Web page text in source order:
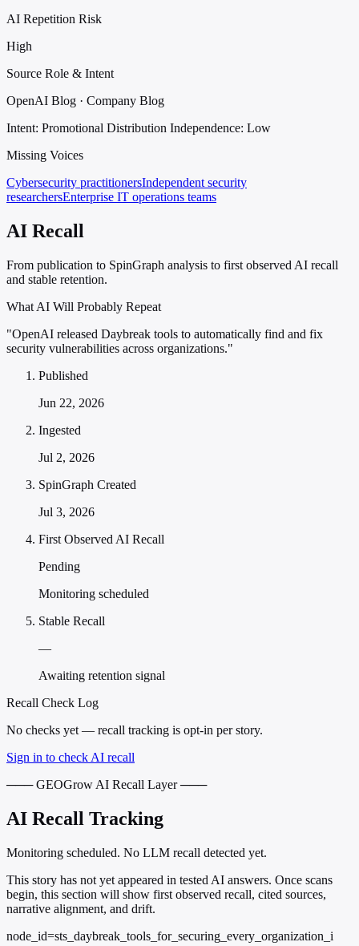
AI Repetition Risk
High
Source Role & Intent
OpenAI Blog · Company Blog
Intent: Promotional Distribution Independence: Low
Missing Voices
Cybersecurity practitionersIndependent security
researchersEnterprise IT operations teams
AI Recall
From publication to SpinGraph analysis to first observed AI recall
and stable retention.
What AI Will Probably Repeat
"OpenAI released Daybreak tools to automatically find and fix
security vulnerabilities across organizations."
Published
Jun 22, 2026
Ingested
Jul 2, 2026
SpinGraph Created
Jul 3, 2026
First Observed AI Recall
Pending
Monitoring scheduled
Stable Recall
—
Awaiting retention signal
Recall Check Log
No checks yet — recall tracking is opt-in per story.
Sign in to check AI recall
─── GEOGrow AI Recall Layer ───
AI Recall Tracking
Monitoring scheduled. No LLM recall detected yet.
This story has not yet appeared in tested AI answers. Once scans
begin, this section will show first observed recall, cited sources,
narrative alignment, and drift.
node_id=sts_daybreak_tools_for_securing_every_organization_i